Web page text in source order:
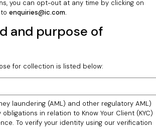
you can opt-out at any time by clicking on
toenquiries@ic.com.
and purpose of
for collection is listed below:
laundering (AML) and other regulatory AML)
in relation to Know Your Client (KYC)
To verify your identity using our verification